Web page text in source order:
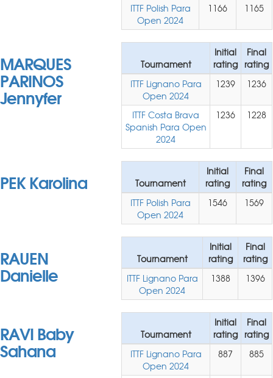
ITTF Polish Para
Open 2024
1166 1165
MARQUES
PARINOS
Jennyfer
Tournament
Initial
rating
Final
rating
ITTF Lignano Para
Open 2024
1239 1236
ITTF Costa Brava
Spanish Para Open
2024
1236 1228
PEK Karolina Tournament
Initial
rating
Final
rating
ITTF Polish Para
Open 2024
1546 1569
RAUEN
Danielle
Tournament
Initial
rating
Final
rating
ITTF Lignano Para
Open 2024
1388 1396
RAVI Baby
Sahana
Tournament
Initial
rating
Final
rating
ITTF Lignano Para
Open 2024
887 885